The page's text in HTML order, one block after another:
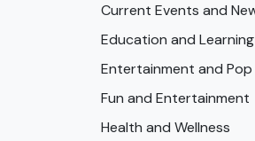
Current Events and
Education and Learning
Entertainment and
Fun and Entertainment
Health and Wellness